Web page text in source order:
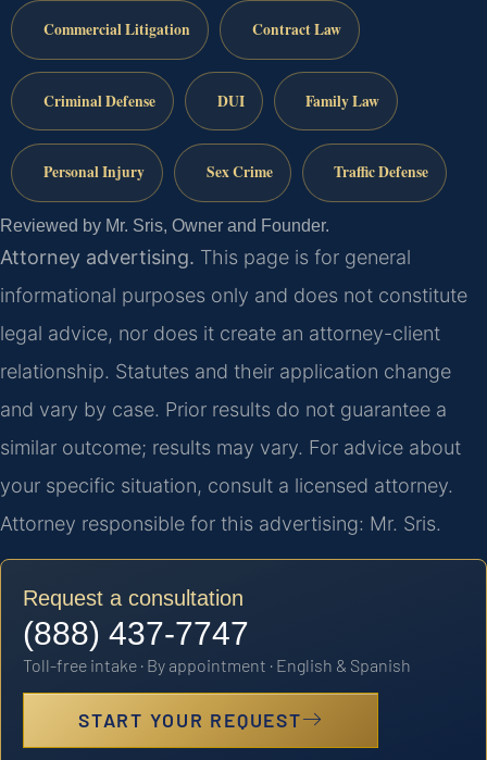
Commercial Litigation Contract Law
Criminal Defense DUI Family Law
Personal Injury Sex Crime Traffic Defense
Reviewed by Mr. Sris, Owner and Founder.
Attorney advertising. This page is for general
informational purposes only and does not constitute
legal advice, nor does it create an attorney-client
relationship. Statutes and their application change
and vary by case. Prior results do not guarantee a
similar outcome; results may vary. For advice about
your specific situation, consult a licensed attorney.
Attorney responsible for this advertising: Mr. Sris.
Request a consultation
(888) 437-7747
Toll-free intake · By appointment · English & Spanish
START YOUR REQUEST